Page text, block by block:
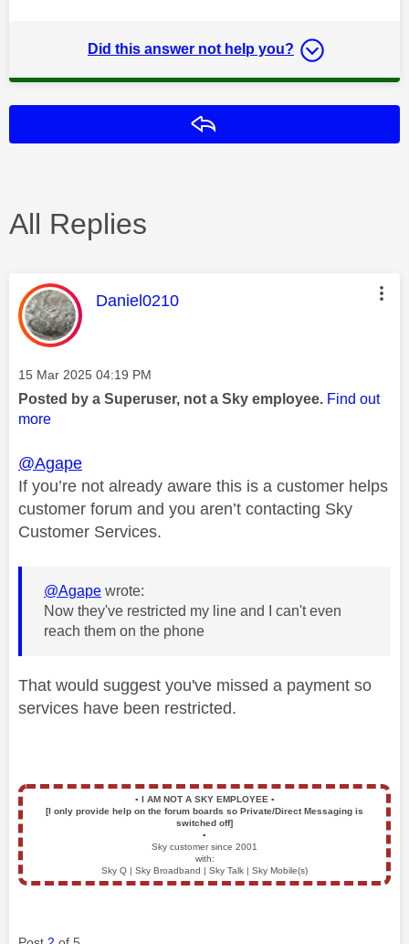
Did this answer not help you?
All Replies
This message was authored by:
Daniel0210
Message posted on
‎15 Mar 2025 04:19 PM
Posted by a Superuser, not a Sky employee. Find out
more
@Agape
If you’re not already aware this is a customer helps
customer forum and you aren’t contacting Sky
Customer Services.
@Agape wrote:
Now they've restricted my line and I can't even
reach them on the phone
That would suggest you've missed a payment so
services have been restricted.
▪️ I AM NOT A SKY EMPLOYEE ▪️
[I only provide help on the forum boards so Private/Direct Messaging is
switched off]
▪️
Sky customer since 2001
with:
Sky Q | Sky Broadband | Sky Talk | Sky Mobile(s)